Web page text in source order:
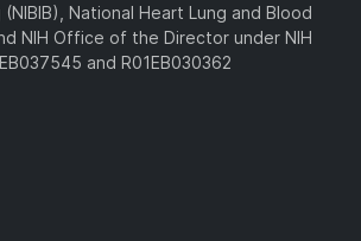
National Heart Lung and Blood
NIH Office of the Director under NIH
and R01EB030362